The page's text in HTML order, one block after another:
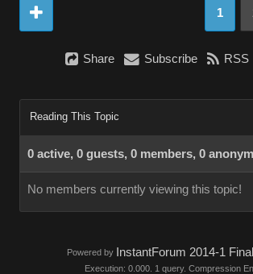
1
Share Subscribe RSS
Reading This Topic
0 active, 0 guests, 0 members, 0
No members currently viewing this topic!
Powered by InstantForum 2014-1
Execution: 0.000. 1 query. Compression